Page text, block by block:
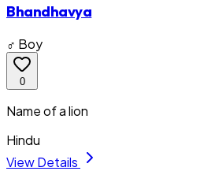
Bhandhavya
♂ Boy
0
Name of a lion
Hindu
View Details